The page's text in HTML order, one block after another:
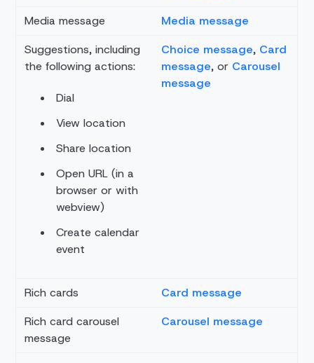
Media message
Media message
Suggestions, including
the following actions:
Dial
View location
Share location
Open URL (in a
browser or with
webview)
Create calendar
event
Choice message, Card
message, or Carousel
message
Rich cards
Card message
Rich card carousel
message
Carousel message